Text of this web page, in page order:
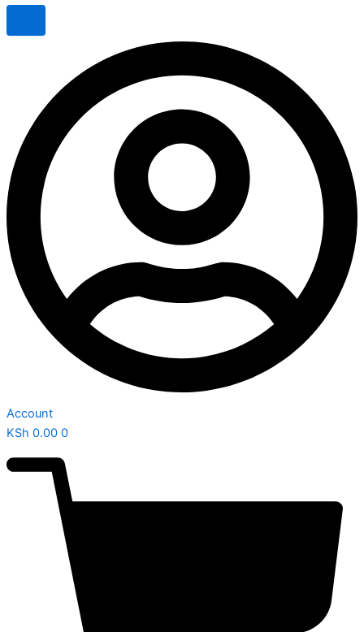
Account
KSh 0.00 0